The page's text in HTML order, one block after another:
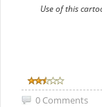
Use of this
0 Comments